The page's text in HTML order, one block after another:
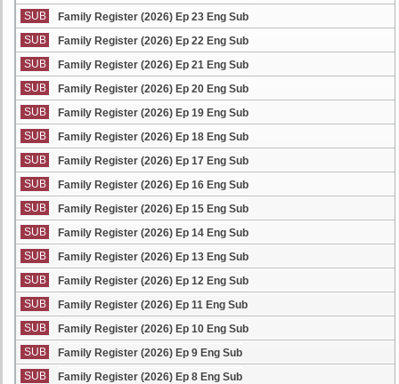
SUB
Family Register (2026) Ep 23 Eng Sub
SUB
Family Register (2026) Ep 22 Eng Sub
SUB
Family Register (2026) Ep 21 Eng Sub
SUB
Family Register (2026) Ep 20 Eng Sub
SUB
Family Register (2026) Ep 19 Eng Sub
SUB
Family Register (2026) Ep 18 Eng Sub
SUB
Family Register (2026) Ep 17 Eng Sub
SUB
Family Register (2026) Ep 16 Eng Sub
SUB
Family Register (2026) Ep 15 Eng Sub
SUB
Family Register (2026) Ep 14 Eng Sub
SUB
Family Register (2026) Ep 13 Eng Sub
SUB
Family Register (2026) Ep 12 Eng Sub
SUB
Family Register (2026) Ep 11 Eng Sub
SUB
Family Register (2026) Ep 10 Eng Sub
SUB
Family Register (2026) Ep 9 Eng Sub
SUB
Family Register (2026) Ep 8 Eng Sub